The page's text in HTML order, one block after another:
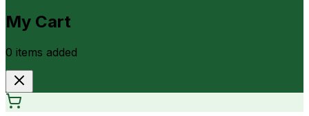
My Cart
0 items added